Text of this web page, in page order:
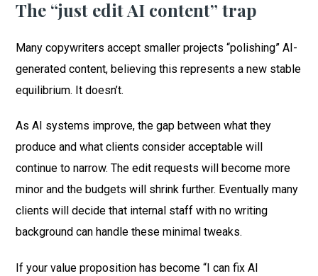
The “just edit AI content” trap
Many copywriters accept smaller projects “polishing” AI-
generated content, believing this represents a new stable
equilibrium. It doesn’t.
As AI systems improve, the gap between what they
produce and what clients consider acceptable will
continue to narrow. The edit requests will become more
minor and the budgets will shrink further. Eventually many
clients will decide that internal staff with no writing
background can handle these minimal tweaks.
If your value proposition has become “I can fix AI